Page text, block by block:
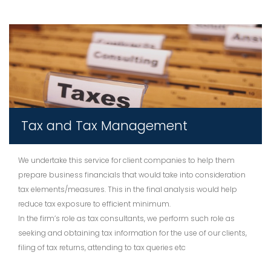
Tax and Tax Management
We undertake this service for client companies to help them
prepare business financials that would take into consideration
tax elements/measures. This in the final analysis would help
reduce tax exposure to efficient minimum.
In the firm’s role as tax consultants, we perform such role as
seeking and obtaining tax information for the use of our clients,
filing of tax returns, attending to tax queries etc